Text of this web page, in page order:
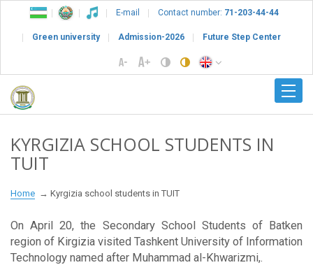
E-mail Contact number: 71-203-44-44
Green university Admission-2026 Future Step Center
KYRGIZIA SCHOOL STUDENTS IN
TUIT
Home Kyrgizia school students in TUIT
On April 20, the Secondary School Students of Batken
region of Kirgizia visited Tashkent University of Information
Technology named after Muhammad al-Khwarizmi,.